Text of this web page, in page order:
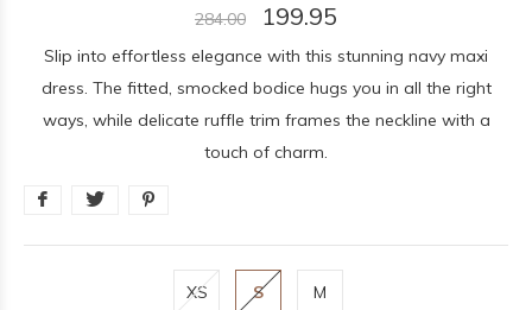
284.00 199.95
Slip into effortless elegance with this stunning navy maxi
dress. The fitted, smocked bodice hugs you in all the right
ways, while delicate ruffle trim frames the neckline with a
touch of charm.
XS S M